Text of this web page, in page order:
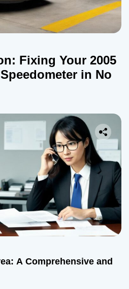
Fixing Your 2005
in No
A Comprehensive and